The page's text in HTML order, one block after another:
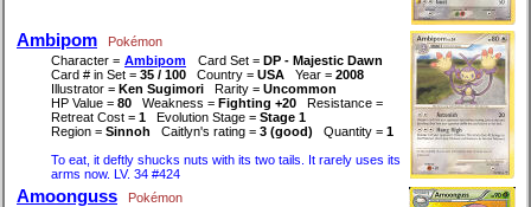
Ambipom
Pokémon
Character = Ambipom Card Set = DP - Majestic Dawn
Card # in Set = 35 / 100 Country = USA Year = 2008
Illustrator = Ken Sugimori Rarity = Uncommon
HP Value = 80 Weakness = Fighting +20
Resistance =
Retreat Cost = 1 Evolution Stage = Stage 1
Region = Sinnoh Caitlyn's rating = 3 (good) Quantity = 1
To eat, it deftly shucks nuts with its two tails. It rarely uses its
arms now. LV. 34 #424
Amoonguss
Pokémon